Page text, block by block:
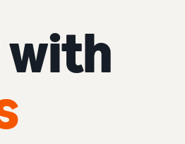
with